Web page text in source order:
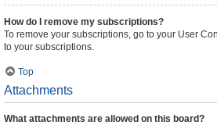
How do I remove my subscriptions?
To remove your subscriptions, go to your User
to your subscriptions.
Top
Attachments
What attachments are allowed on this board?